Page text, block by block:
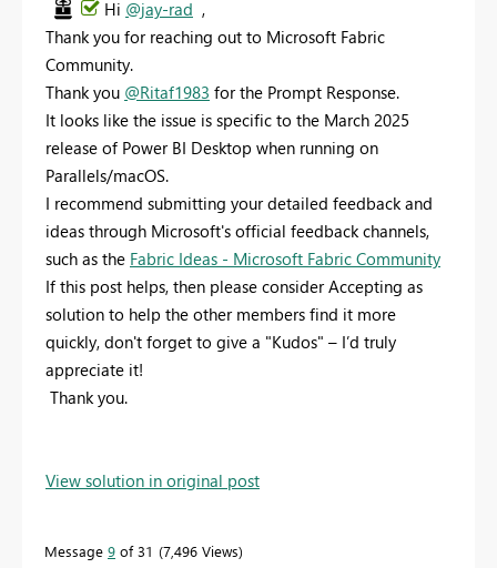
Hi @jay-rad ,
Thank you for reaching out to Microsoft Fabric
Community.
Thank you @Ritaf1983 for the Prompt Response.
It looks like the issue is specific to the March 2025
release of Power BI Desktop when running on
Parallels/macOS.
I recommend submitting your detailed feedback and
ideas through Microsoft's official feedback channels,
such as the Fabric Ideas - Microsoft Fabric Community
If this post helps, then please consider Accepting as
solution to help the other members find it more
quickly, don't forget to give a "Kudos" – I’d truly
appreciate it!
Thank you.
View solution in original post
Message 9 of 31 7,496 Views